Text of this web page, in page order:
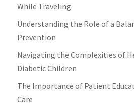
While Traveling
Understanding the Role of a
Prevention
Navigating the Complexities of
Diabetic Children
The Importance of Patient
Care